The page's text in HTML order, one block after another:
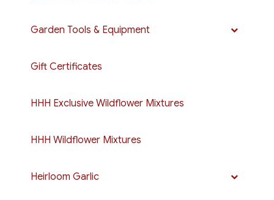
Garden Tools & Equipment
Gift Certificates
HHH Exclusive Wildflower Mixtures
HHH Wildflower Mixtures
Heirloom Garlic